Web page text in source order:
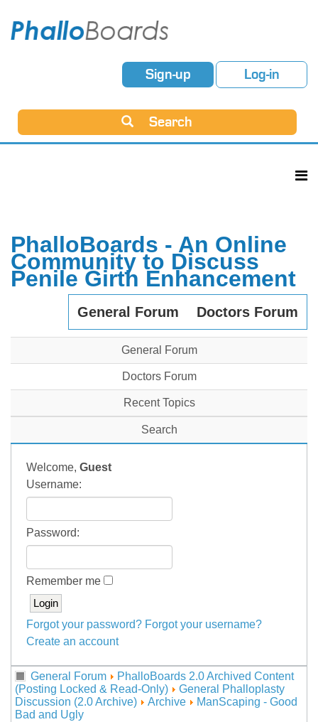
Sign-up Log-in
Search
PhalloBoards - An Online
Community to Discuss
Penile Girth Enhancement
General Forum Doctors Forum
General Forum
Doctors Forum
Recent Topics
Search
Welcome, Guest
Username:
Password:
Remember me
Forgot your password? Forgot your username?
Create an account
General Forum
PhalloBoards 2.0 Archived Content
(Posting Locked & Read-Only)
General Phalloplasty
Discussion (2.0 Archive)
Archive
ManScaping - Good
Bad and Ugly